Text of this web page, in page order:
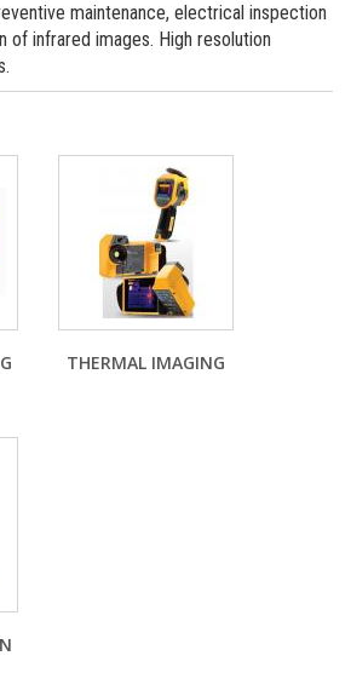
maintenance, electrical inspection
of infrared images. High resolution
THERMAL IMAGING